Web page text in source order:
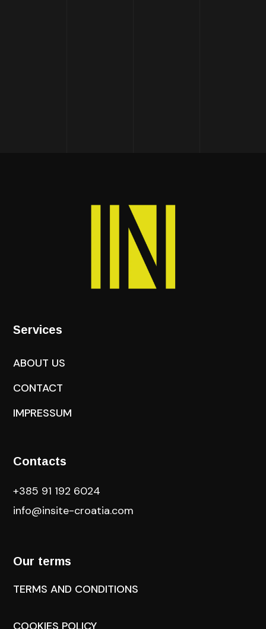
Services
ABOUT US
CONTACT
IMPRESSUM
Contacts
+385 91 192 6024
info@insite-croatia.com
Our terms
TERMS AND CONDITIONS